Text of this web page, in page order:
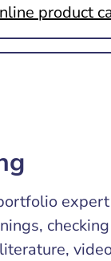
product